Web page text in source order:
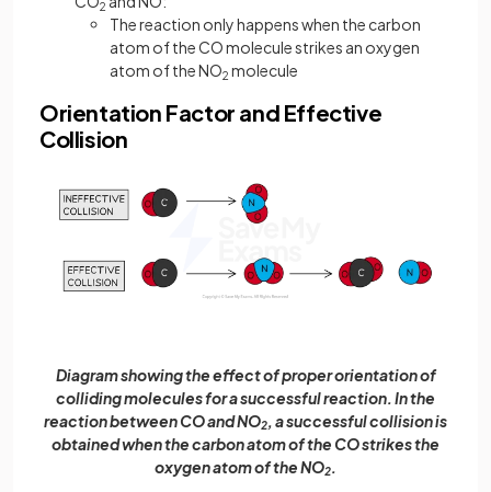
2
The reaction only happens when the carbon
atom of the CO molecule strikes an oxygen
atom of the NO2 molecule
Orientation Factor and Effective
Collision
Diagram showing the effect of proper orientation of
colliding molecules for a successful reaction. In the
reaction between CO and NO2 , a successful collision is
obtained when the carbon atom of the CO strikes the
oxygen atom of the NO2